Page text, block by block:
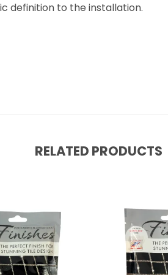
definition to the installation.
RELATED PRODUCTS